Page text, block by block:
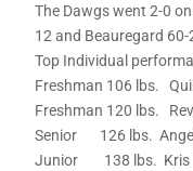
The Dawgs went 2-0
12 and Beauregard 60-
Top Individual
Freshman 106 lbs.
Freshman 120 lbs.
Senior 126 lbs.
Junior 138 lbs. Kris